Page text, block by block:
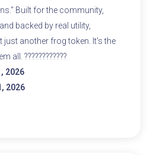
Built for the community,
backed by real utility,
just another frog token. It's the
all. ????????????
2026
2026